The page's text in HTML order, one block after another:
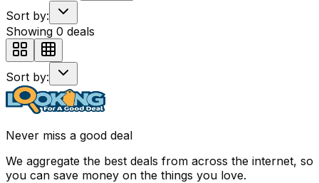
Sort by:
Showing 0 deals
Sort by:
Never miss a good deal
We aggregate the best deals from across the internet, so
you can save money on the things you love.